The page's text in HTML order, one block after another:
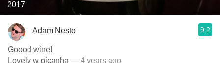
2017
Adam Nesto 9.2
Goood wine!
Lovely w picanha — 4 years ago